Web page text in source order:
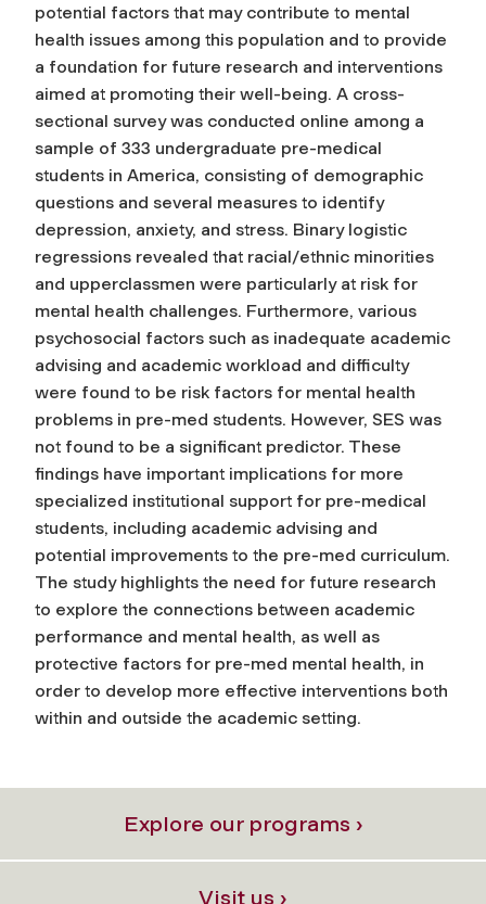
potential factors that may contribute to mental
health issues among this population and to provide
a foundation for future research and interventions
aimed at promoting their well-being. A cross-
sectional survey was conducted online among a
sample of 333 undergraduate pre-medical
students in America, consisting of demographic
questions and several measures to identify
depression, anxiety, and stress. Binary logistic
regressions revealed that racial/ethnic minorities
and upperclassmen were particularly at risk for
mental health challenges. Furthermore, various
psychosocial factors such as inadequate academic
advising and academic workload and difficulty
were found to be risk factors for mental health
problems in pre-med students. However, SES was
not found to be a significant predictor. These
findings have important implications for more
specialized institutional support for pre-medical
students, including academic advising and
potential improvements to the pre-med curriculum.
The study highlights the need for future research
to explore the connections between academic
performance and mental health, as well as
protective factors for pre-med mental health, in
order to develop more effective interventions both
within and outside the academic setting.
Explore our programs ›
Visit us ›